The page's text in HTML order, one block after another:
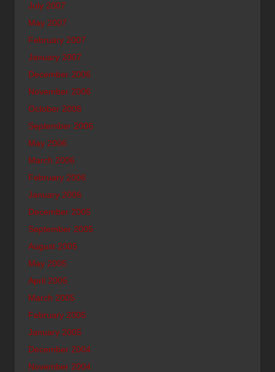
July 2007
May 2007
February 2007
January 2007
December 2006
November 2006
October 2006
September 2006
May 2006
March 2006
February 2006
January 2006
December 2005
September 2005
August 2005
May 2005
April 2005
March 2005
February 2005
January 2005
December 2004
November 2004